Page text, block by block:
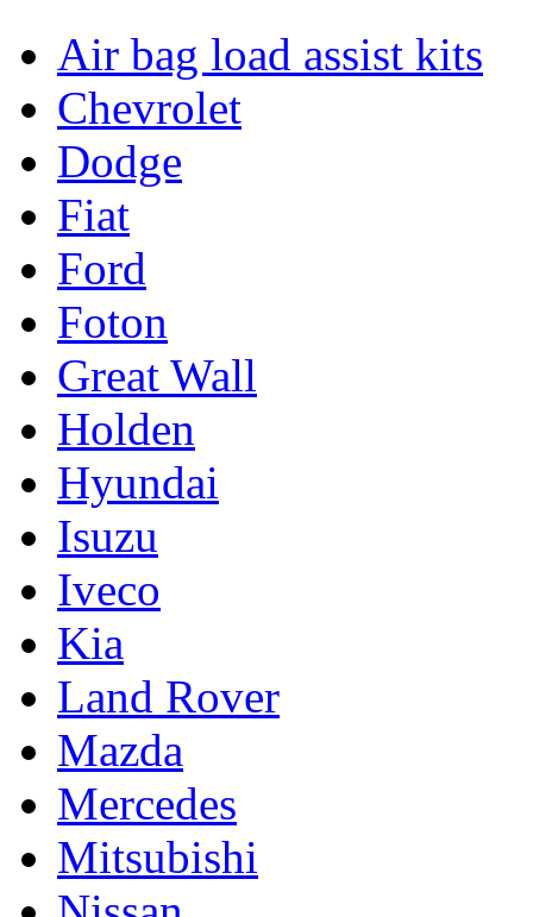
Air bag load assist kits
Chevrolet
Dodge
Fiat
Ford
Foton
Great Wall
Holden
Hyundai
Isuzu
Iveco
Kia
Land Rover
Mazda
Mercedes
Mitsubishi